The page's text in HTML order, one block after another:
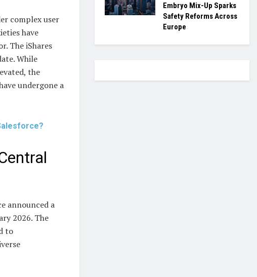
complex user
have
The iShares
While
the
undergone a
announced a
2026. The
to
Embryo Mix-Up Sparks
Safety Reforms Across
Europe